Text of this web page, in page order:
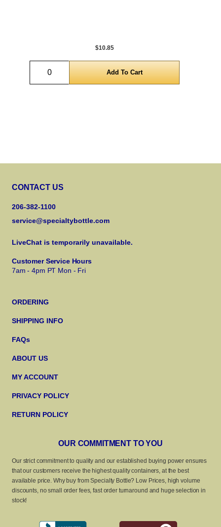
$10.85
Quantity
CONTACT US
206-382-1100
service@specialtybottle.com
LiveChat is temporarily unavailable.
Customer Service Hours
7am - 4pm PT Mon - Fri
ORDERING
SHIPPING INFO
FAQs
ABOUT US
MY ACCOUNT
PRIVACY POLICY
RETURN POLICY
OUR COMMITMENT TO YOU
Our strict commitment to quality and our established buying power ensures
that our customers receive the highest quality containers, at the best
available price. Why buy from Specialty Bottle? Low Prices, high volume
discounts, no small order fees, fast order turnaround and huge selection in
stock!